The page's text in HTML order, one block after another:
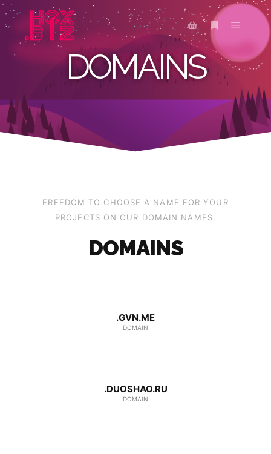
DOMAINS
FREEDOM TO CHOOSE A NAME FOR YOUR
PROJECTS ON OUR DOMAIN NAMES.
DOMAINS
.GVN.ME
DOMAIN
.DUOSHAO.RU
DOMAIN